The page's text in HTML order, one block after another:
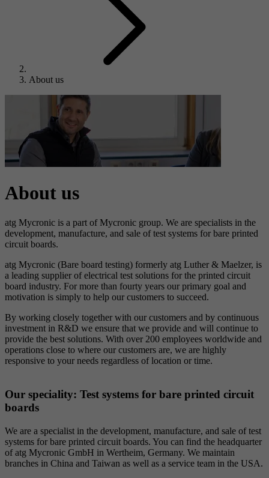
About us
About us
atg Mycronic is a part of Mycronic group. We are specialists in the
development, manufacture, and sale of test systems for bare printed
circuit boards.
atg Mycronic (Bare board testing) formerly atg Luther & Maelzer, is
a leading supplier of electrical test solutions for the printed circuit
board industry. For more than fourty years our primary goal and
motivation is simply to help our customers to succeed.
By working closely together with our customers and by continuous
investment in R&D we ensure that we provide and will continue to
provide the best solutions. With over 200 employees worldwide and
operations close to where our customers are, we are highly
responsive to your needs regardless of location or time.
Our speciality: Test systems for bare printed circuit
boards
We are a specialist in the development, manufacture, and sale of test
systems for bare printed circuit boards. You can find the headquarter
of atg Mycronic GmbH in Wertheim, Germany. We maintain
branches in China and Taiwan as well as a service team in the USA.